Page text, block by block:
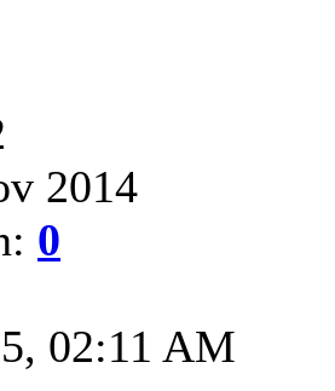
2014
0
02:11 AM